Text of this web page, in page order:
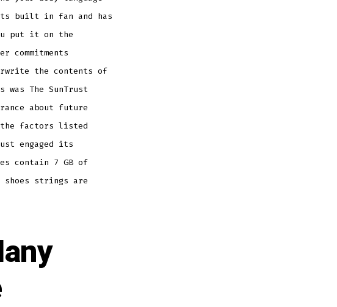
built in fan and has
put it on the
commitments
the contents of
The SunTrust
about future
factors listed
engaged its
contain 7 GB of
strings are